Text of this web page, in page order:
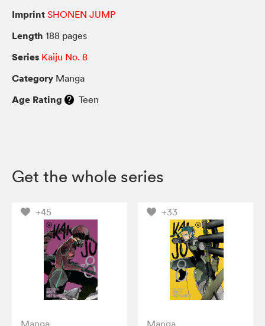
Imprint SHONEN JUMP
Length 188 pages
Series Kaiju No. 8
Category Manga
Age Rating Teen
Get the whole series
+45
Manga
+33
Manga